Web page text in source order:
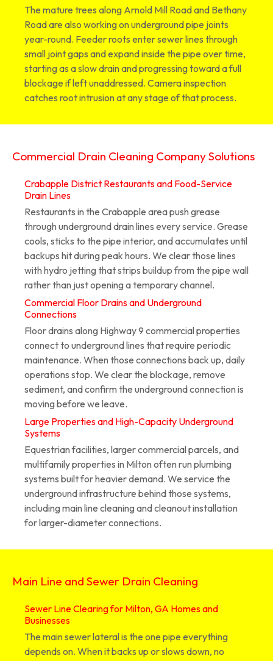
The mature trees along Arnold Mill Road and Bethany
Road are also working on underground pipe joints
year-round. Feeder roots enter sewer lines through
small joint gaps and expand inside the pipe over time,
starting as a slow drain and progressing toward a full
blockage if left unaddressed. Camera inspection
catches root intrusion at any stage of that process.
Commercial Drain Cleaning Company Solutions
Crabapple District Restaurants and Food-Service
Drain Lines
Restaurants in the Crabapple area push grease
through underground drain lines every service. Grease
cools, sticks to the pipe interior, and accumulates until
backups hit during peak hours. We clear those lines
with hydro jetting that strips buildup from the pipe wall
rather than just opening a temporary channel.
Commercial Floor Drains and Underground
Connections
Floor drains along Highway 9 commercial properties
connect to underground lines that require periodic
maintenance. When those connections back up, daily
operations stop. We clear the blockage, remove
sediment, and confirm the underground connection is
moving before we leave.
Large Properties and High-Capacity Underground
Systems
Equestrian facilities, larger commercial parcels, and
multifamily properties in Milton often run plumbing
systems built for heavier demand. We service the
underground infrastructure behind those systems,
including main line cleaning and cleanout installation
for larger-diameter connections.
Main Line and Sewer Drain Cleaning
Sewer Line Clearing for Milton, GA Homes and
Businesses
The main sewer lateral is the one pipe everything
depends on. When it backs up or slows down, no